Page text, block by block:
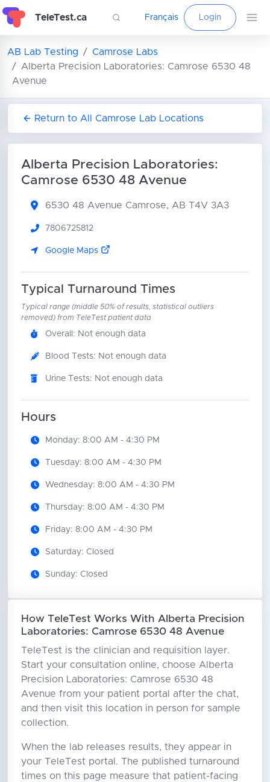
TeleTest.ca Français Login
AB Lab Testing
Camrose Labs
Alberta Precision Laboratories: Camrose 6530 48
Avenue
Return to All Camrose Lab Locations
Alberta Precision Laboratories:
Camrose 6530 48 Avenue
6530 48 Avenue Camrose, AB T4V 3A3
7806725812
Google Maps
Typical Turnaround Times
Typical range (middle 50% of results, statistical outliers
removed) from TeleTest patient data
Overall: Not enough data
Blood Tests: Not enough data
Urine Tests: Not enough data
Hours
Monday: 8:00 AM - 4:30 PM
Tuesday: 8:00 AM - 4:30 PM
Wednesday: 8:00 AM - 4:30 PM
Thursday: 8:00 AM - 4:30 PM
Friday: 8:00 AM - 4:30 PM
Saturday: Closed
Sunday: Closed
How TeleTest Works With Alberta Precision
Laboratories: Camrose 6530 48 Avenue
TeleTest is the clinician and requisition layer.
Start your consultation online, choose Alberta
Precision Laboratories: Camrose 6530 48
Avenue from your patient portal after the chat,
and then visit this location in person for sample
collection.
When the lab releases results, they appear in
your TeleTest portal. The published turnaround
times on this page measure that patient-facing